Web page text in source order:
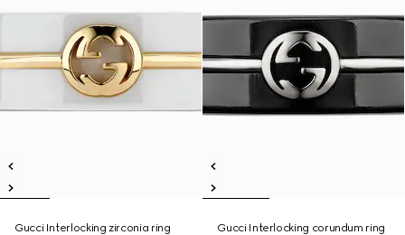
Gucci Interlocking zirconia ring
Gucci Interlocking corundum ring